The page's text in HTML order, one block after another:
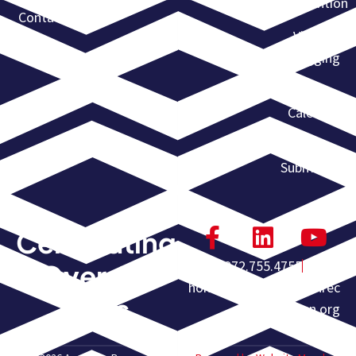
Contact
Violent
Flagging
Event
Calendar
Event
Submission
Celebrating
Over 60
Years
972.755.4755
homeoffice@americanrec
overyassn.org